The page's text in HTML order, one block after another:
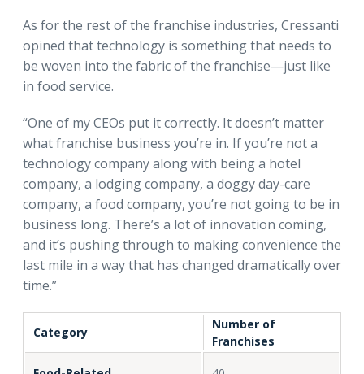
As for the rest of the franchise industries, Cressanti
opined that technology is something that needs to
be woven into the fabric of the franchise—just like
in food service.
“One of my CEOs put it correctly. It doesn’t matter
what franchise business you’re in. If you’re not a
technology company along with being a hotel
company, a lodging company, a doggy day-care
company, a food company, you’re not going to be in
business long. There’s a lot of innovation coming,
and it’s pushing through to making convenience the
last mile in a way that has changed dramatically over
time.”
Category
Number of
Franchises